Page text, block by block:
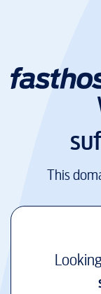
This